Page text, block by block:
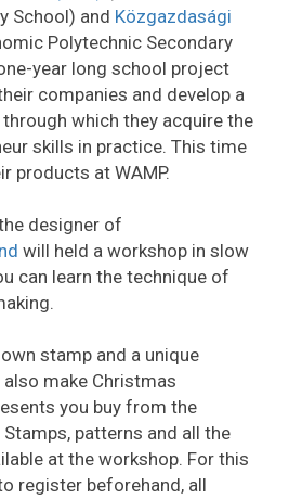
School) and Közgazdasági
Polytechnic Secondary
year long school project
companies and develop a
which they acquire the
skills in practice. This time
products at WAMP.
designer of
will held a workshop in slow
can learn the technique of
stamp and a unique
make Christmas
you buy from the
patterns and all the
at the workshop. For this
register beforehand, all